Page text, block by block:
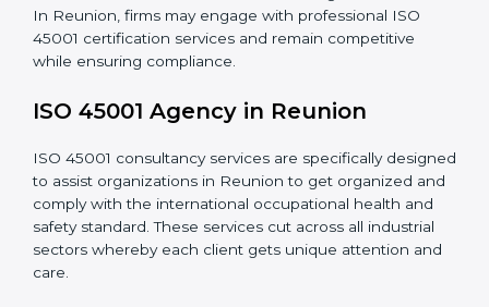
requirements as well as addressing the challenges
faced in these strategies.
Include key policy
documents, which could include but not limited to
manuals, and standards.
assessments of current operational status for
certification readiness.
Final Certification Assessment:Training aimed at
providing final preparations as the organization is
assessed and audited for the last stage.
In Reunion, firms may engage with professional ISO